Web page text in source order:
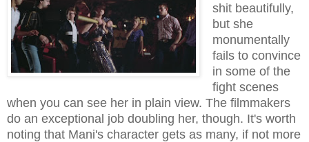
shit beautifully,
but she
monumentally
fails to convince
in some of the
fight scenes
when you can see her in plain view. The filmmakers
do an exceptional job doubling her, though. It's worth
noting that Mani's character gets as many, if not more